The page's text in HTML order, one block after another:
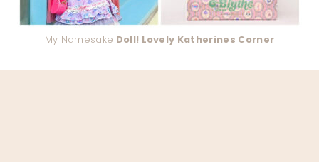
My Namesake Doll! Lovely Katherines Corner